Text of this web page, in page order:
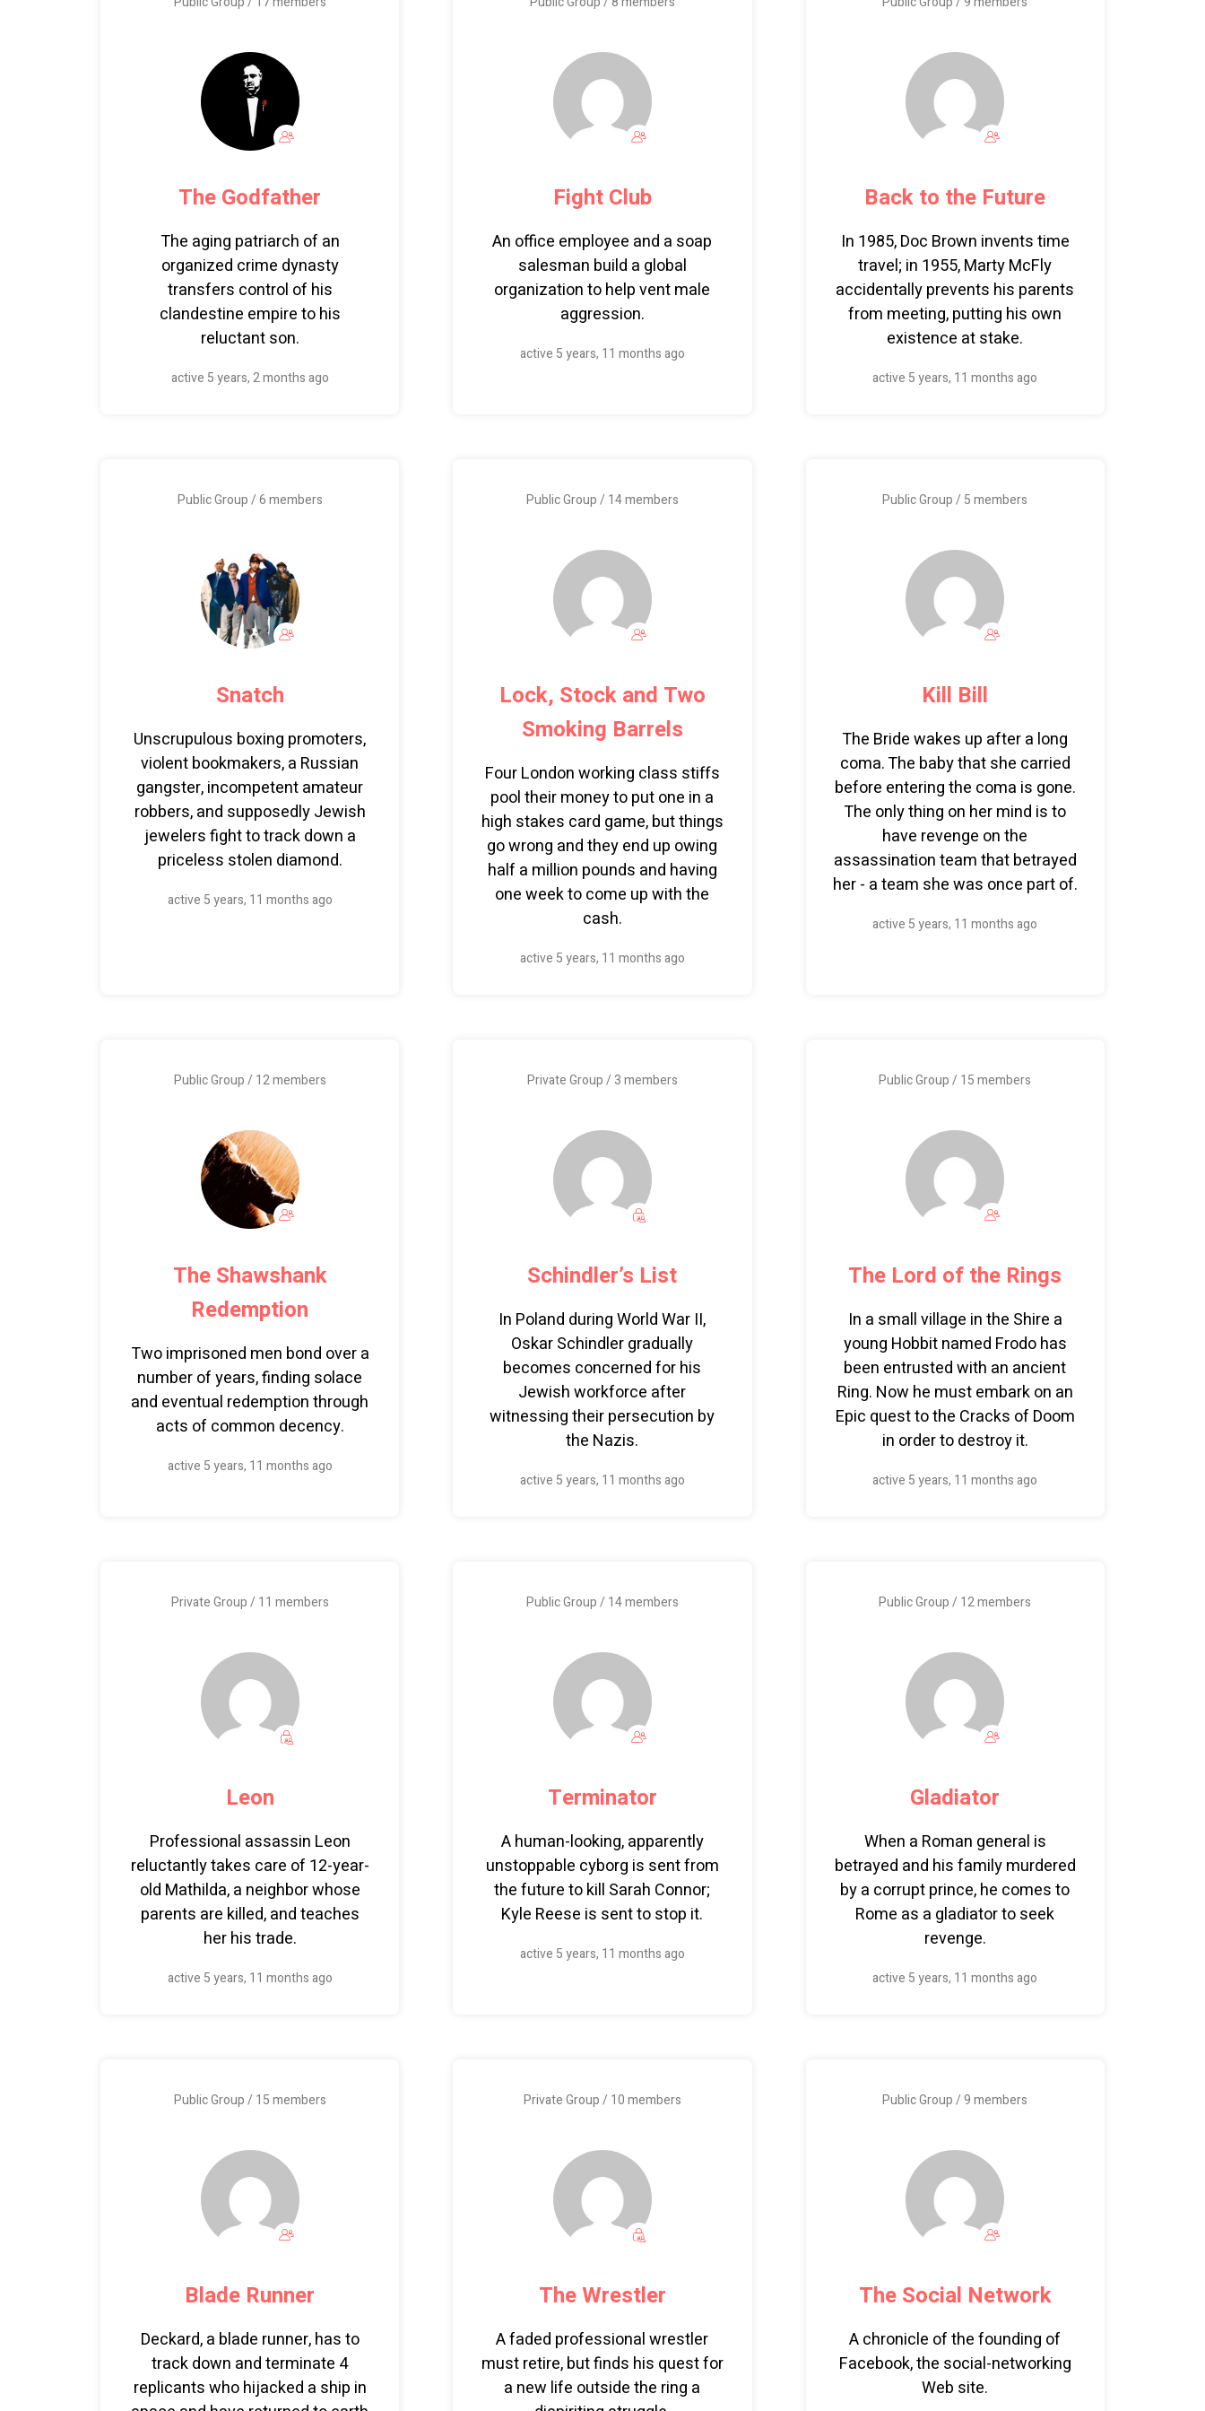
The Godfather
The aging patriarch of an
organized crime dynasty
transfers control of his
clandestine empire to his
reluctant son.
active 5 years, 2 months ago
Fight Club
An office employee and a soap
salesman build a global
organization to help vent male
aggression.
active 5 years, 11 months ago
Back to the Future
In 1985, Doc Brown invents time
travel; in 1955, Marty McFly
accidentally prevents his parents
from meeting, putting his own
existence at stake.
active 5 years, 11 months ago
Public Group / 6 members
Snatch
Unscrupulous boxing promoters,
violent bookmakers, a Russian
gangster, incompetent amateur
robbers, and supposedly Jewish
jewelers fight to track down a
priceless stolen diamond.
active 5 years, 11 months ago
Public Group / 14 members
Lock, Stock and Two
Smoking Barrels
Four London working class stiffs
pool their money to put one in a
high stakes card game, but things
go wrong and they end up owing
half a million pounds and having
one week to come up with the
cash.
active 5 years, 11 months ago
Public Group / 5 members
Kill Bill
The Bride wakes up after a long
coma. The baby that she carried
before entering the coma is gone.
The only thing on her mind is to
have revenge on the
assassination team that betrayed
her - a team she was once part of.
active 5 years, 11 months ago
Public Group / 12 members
The Shawshank
Redemption
Two imprisoned men bond over a
number of years, finding solace
and eventual redemption through
acts of common decency.
active 5 years, 11 months ago
Private Group / 3 members
Schindler’s List
In Poland during World War II,
Oskar Schindler gradually
becomes concerned for his
Jewish workforce after
witnessing their persecution by
the Nazis.
active 5 years, 11 months ago
Public Group / 15 members
The Lord of the Rings
In a small village in the Shire a
young Hobbit named Frodo has
been entrusted with an ancient
Ring. Now he must embark on an
Epic quest to the Cracks of Doom
in order to destroy it.
active 5 years, 11 months ago
Private Group / 11 members
Leon
Professional assassin Leon
reluctantly takes care of 12-year-
old Mathilda, a neighbor whose
parents are killed, and teaches
her his trade.
active 5 years, 11 months ago
Public Group / 14 members
Terminator
A human-looking, apparently
unstoppable cyborg is sent from
the future to kill Sarah Connor;
Kyle Reese is sent to stop it.
active 5 years, 11 months ago
Public Group / 12 members
Gladiator
When a Roman general is
betrayed and his family murdered
by a corrupt prince, he comes to
Rome as a gladiator to seek
revenge.
active 5 years, 11 months ago
Public Group / 15 members
Blade Runner
Deckard, a blade runner, has to
track down and terminate 4
replicants who hijacked a ship in
Private Group / 10 members
The Wrestler
A faded professional wrestler
must retire, but finds his quest for
a new life outside the ring a
Public Group / 9 members
The Social Network
A chronicle of the founding of
Facebook, the social-networking
Web site.